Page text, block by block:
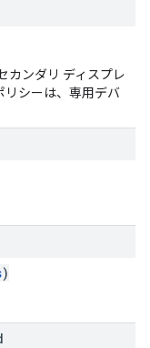
カンダリ ディスプレ
リシーは、専用デバ
)